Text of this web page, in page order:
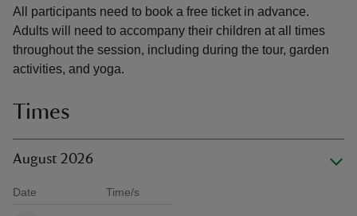
All participants need to book a free ticket in advance.
Adults will need to accompany their children at all times
throughout the session, including during the tour, garden
activities, and yoga.
Times
August 2026
Date Time/s